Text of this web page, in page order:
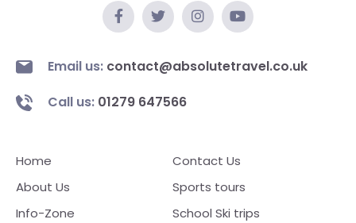
Email us: contact@absolutetravel.co.uk
Call us: 01279 647566
Home
About Us
Info-Zone
Contact Us
Sports tours
School Ski trips